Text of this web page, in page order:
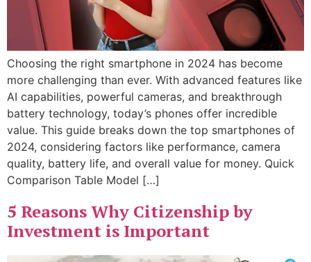
Choosing the right smartphone in 2024 has become
more challenging than ever. With advanced features like
AI capabilities, powerful cameras, and breakthrough
battery technology, today’s phones offer incredible
value. This guide breaks down the top smartphones of
2024, considering factors like performance, camera
quality, battery life, and overall value for money. Quick
Comparison Table Model […]
5 Reasons Why Citizenship by
Investment is Important